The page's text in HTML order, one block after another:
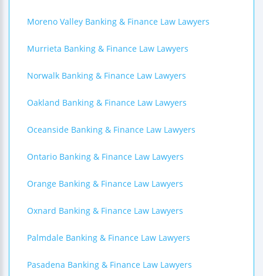
Moreno Valley Banking & Finance Law Lawyers
Murrieta Banking & Finance Law Lawyers
Norwalk Banking & Finance Law Lawyers
Oakland Banking & Finance Law Lawyers
Oceanside Banking & Finance Law Lawyers
Ontario Banking & Finance Law Lawyers
Orange Banking & Finance Law Lawyers
Oxnard Banking & Finance Law Lawyers
Palmdale Banking & Finance Law Lawyers
Pasadena Banking & Finance Law Lawyers